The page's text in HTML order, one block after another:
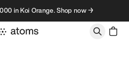
in Koi Orange. Shop now →